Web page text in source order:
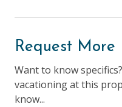
25 Years + to Rent
Children Welcome
Longer Term Stays
Request More
Want to know
vacationing at this
know...